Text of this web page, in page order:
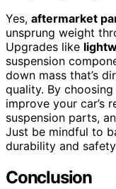
Yes, aftermarket
unsprung weight
Upgrades like
suspension
down mass that’s
quality. By
improve your car’s
suspension parts,
Just be mindful to
durability and
Conclusion